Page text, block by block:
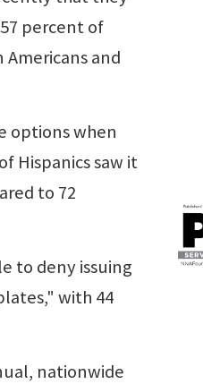
percent of
and
options when
Hispanics saw it
to 72
to deny issuing
with 44
nationwide